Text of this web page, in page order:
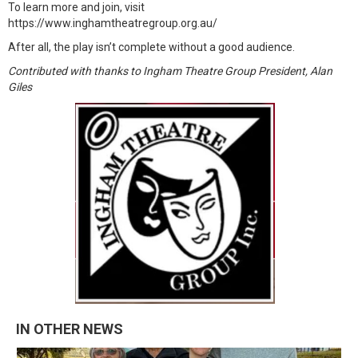
To learn more and join, visit
https://www.inghamtheatregroup.org.au/
After all, the play isn’t complete without a good audience.
Contributed with thanks to Ingham Theatre Group President, Alan
Giles
IN OTHER NEWS